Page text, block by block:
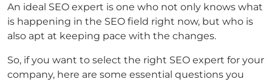
An ideal SEO expert is one who not only knows what
is happening in the SEO field right now, but who is
also apt at keeping pace with the changes.
So, if you want to select the right SEO expert for your
company, here are some essential questions you